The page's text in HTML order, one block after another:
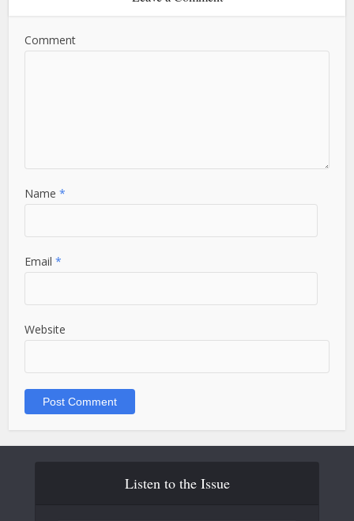
Comment
Name*
Email*
Website
Listen to the Issue